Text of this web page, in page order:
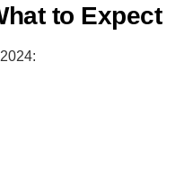
to Expect